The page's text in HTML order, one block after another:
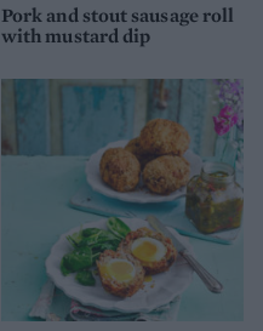
Pork and stout sausage roll
with mustard dip